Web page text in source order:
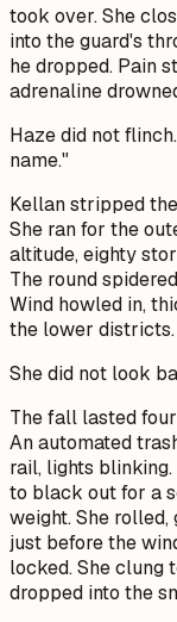
took over. She
into the guard's
he dropped. Pain
adrenaline
Haze did not
name."
Kellan stripped
She ran for the
altitude, eighty
The round
Wind howled in,
the lower districts.
She did not look
The fall lasted
An automated
rail, lights
to black out for a
weight. She
just before the
locked. She clung
dropped into the